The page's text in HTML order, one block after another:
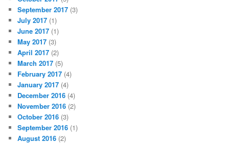
September 2017 (3)
July 2017 (1)
June 2017 (1)
May 2017 (3)
April 2017 (2)
March 2017 (5)
February 2017 (4)
January 2017 (4)
December 2016 (4)
November 2016 (2)
October 2016 (3)
September 2016 (1)
August 2016 (2)